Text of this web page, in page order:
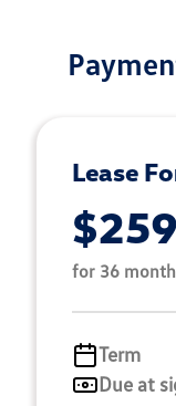
Lease
for 36
Term
Due at